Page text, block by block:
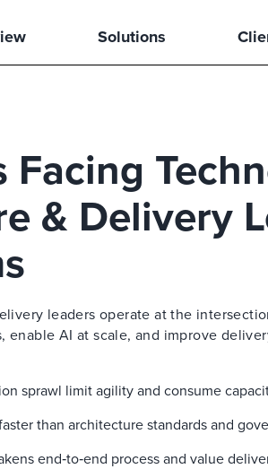
Solutions
Facing
& Delivery
leaders operate at the
enable AI at scale, and improve
sprawl limit agility and consume
than architecture standards and
end‑to‑end process and value